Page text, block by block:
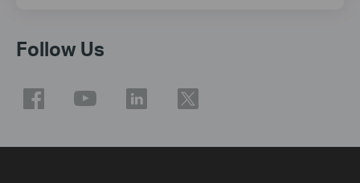
Follow Us